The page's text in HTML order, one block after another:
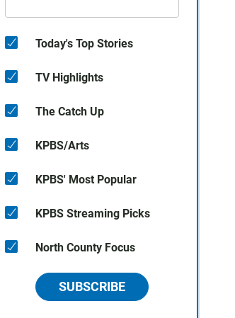
Today's Top Stories
TV Highlights
The Catch Up
KPBS/Arts
KPBS' Most Popular
KPBS Streaming Picks
North County Focus
SUBSCRIBE